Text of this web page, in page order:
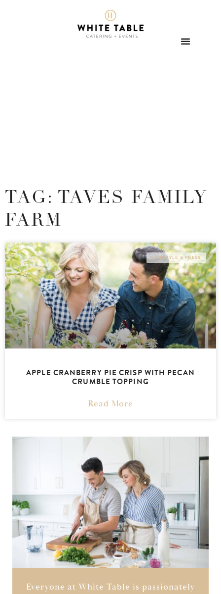
TAG: TAVES FAMILY
FARM
LIFESTYLE & PRESS
APPLE CRANBERRY PIE CRISP WITH PECAN
CRUMBLE TOPPING
Read More
Everyone at White Table is passionately